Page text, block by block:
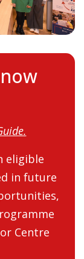
eligible
in future
Centre